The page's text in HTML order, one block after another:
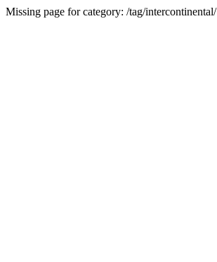
Missing page for category: /tag/intercontinental/